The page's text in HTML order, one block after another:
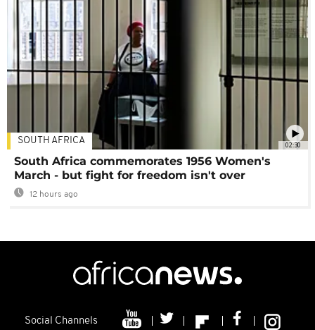
02:30
SOUTH AFRICA
South Africa commemorates 1956 Women's
March - but fight for freedom isn't over
12 hours ago
Social Channels